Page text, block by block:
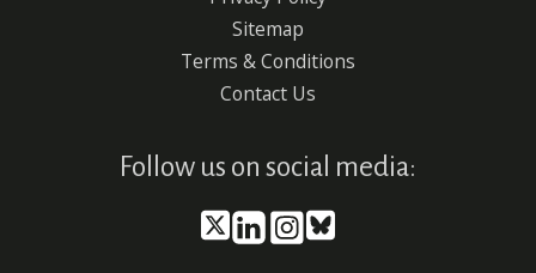
Sitemap
Terms & Conditions
Contact Us
Follow us on social media: